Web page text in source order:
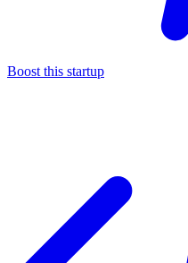
Boost this startup